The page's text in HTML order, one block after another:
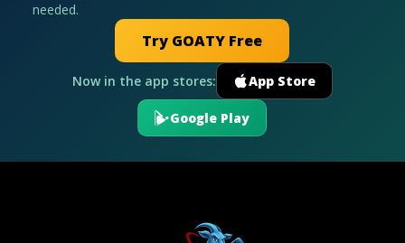
needed.
Try GOATY Free
Now in the app stores: App Store
Google Play